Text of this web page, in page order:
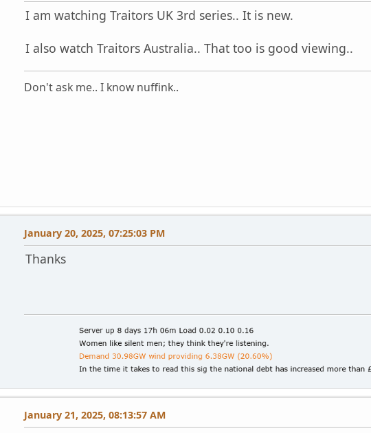
I am watching Traitors UK 3rd series.. It is new.
I also watch Traitors Australia.. That too is good viewing..
Don't ask me.. I know nuffink..
January 20, 2025, 07:25:03 PM
Thanks
January 21, 2025, 08:13:57 AM